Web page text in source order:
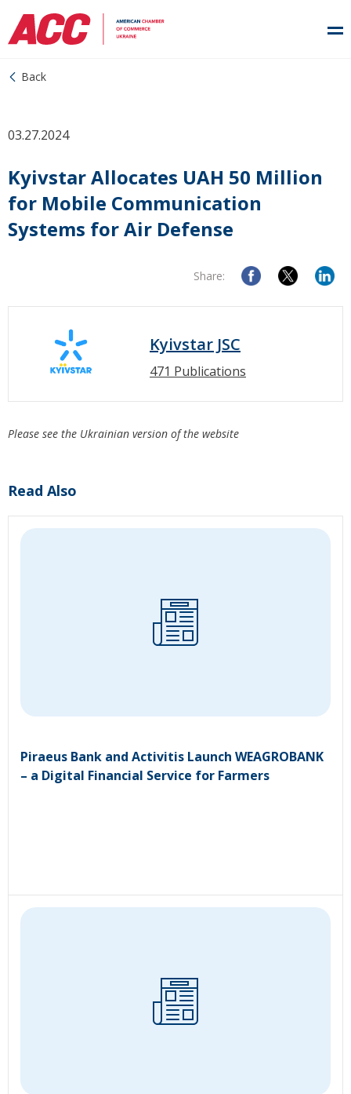
Back
03.27.2024
Kyivstar Allocates UAH 50 Million
for Mobile Communication
Systems for Air Defense
Share:
Kyivstar JSC
471 Publications
Please see the Ukrainian version of the website
Read Also
Piraeus Bank and Activitis Launch WEAGROBANK
– a Digital Financial Service for Farmers